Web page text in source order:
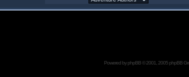
Powered byphpBB© 2001, 2005 phpBB